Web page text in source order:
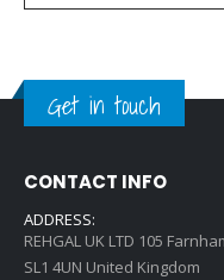
Get in touch
CONTACT INFO
ADDRESS:
REHGAL UK LTD 105
SL1 4UN United Kingdom